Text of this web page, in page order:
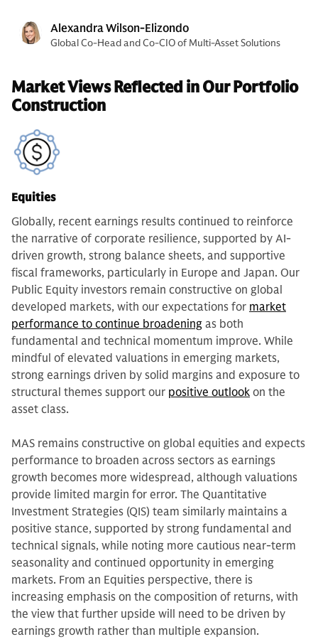
Alexandra Wilson-Elizondo
Global Co-Head and Co-CIO of Multi-Asset Solutions
Market Views Reflected in Our Portfolio
Construction
Equities
Globally, recent earnings results continued to reinforce
the narrative of corporate resilience, supported by AI-
driven growth, strong balance sheets, and supportive
fiscal frameworks, particularly in Europe and Japan. Our
Public Equity investors remain constructive on global
developed markets, with our expectations for market
performance to continue broadening as both
fundamental and technical momentum improve. While
mindful of elevated valuations in emerging markets,
strong earnings driven by solid margins and exposure to
structural themes support our positive outlook on the
asset class.
MAS remains constructive on global equities and expects
performance to broaden across sectors as earnings
growth becomes more widespread, although valuations
provide limited margin for error. The Quantitative
Investment Strategies (QIS) team similarly maintains a
positive stance, supported by strong fundamental and
technical signals, while noting more cautious near-term
seasonality and continued opportunity in emerging
markets. From an Equities perspective, there is
increasing emphasis on the composition of returns, with
the view that further upside will need to be driven by
earnings growth rather than multiple expansion.